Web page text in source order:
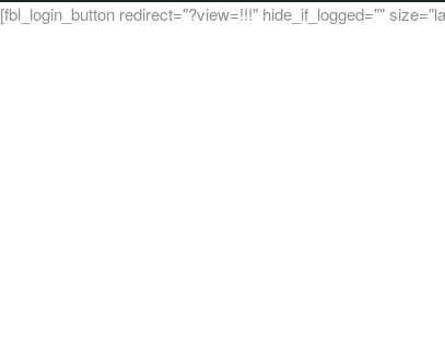
[fbl_login_button redirect="?view=!!!" hide_if_logged=""